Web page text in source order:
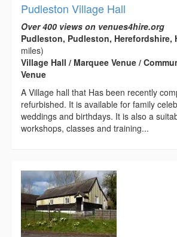
Pudleston Village Hall
Over 400 views on venues4hire.org
Pudleston, Pudleston, Herefordshire,
miles)
Village Hall / Marquee Venue /
Venue
A Village hall that Has been recently
refurbished. It is available for family
weddings and birthdays. It is also a
workshops, classes and training...